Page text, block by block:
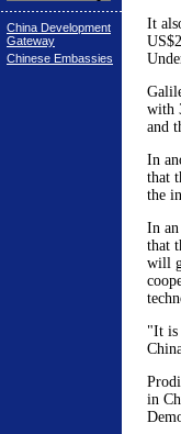
China Development
Gateway
Chinese Embassies
It
with
and
In
that
the
In
that
will
"It is
in